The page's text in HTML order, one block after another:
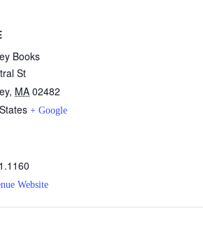
Books
St
, MA 02482
+ Google
Website